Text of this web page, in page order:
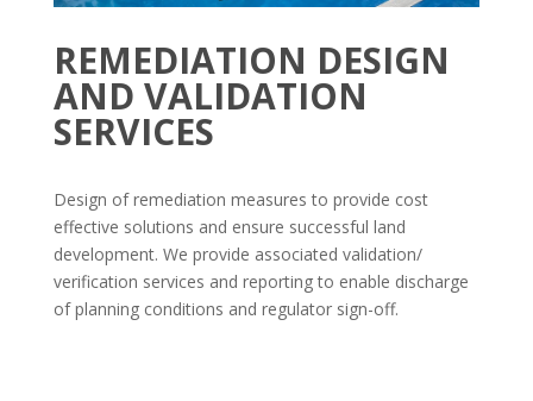
REMEDIATION DESIGN
AND VALIDATION
SERVICES
Design of remediation measures to provide cost
effective solutions and ensure successful land
development. We provide associated validation/
verification services and reporting to enable discharge
of planning conditions and regulator sign-off.